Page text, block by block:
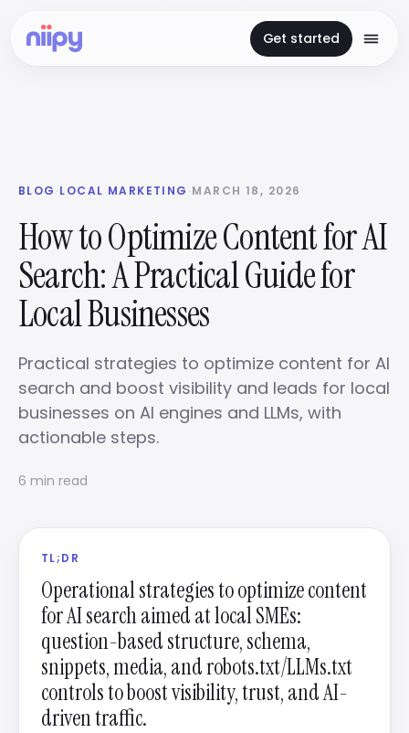
Get started
BLOG ·LOCAL MARKETING ·MARCH 18, 2026
How to Optimize Content for AI
Search: A Practical Guide for
Local Businesses
Practical strategies to optimize content for AI
search and boost visibility and leads for local
businesses on AI engines and LLMs, with
actionable steps.
6 min read
TL;DR
Operational strategies to optimize content
for AI search aimed at local SMEs:
question-based structure, schema,
snippets, media, and robots.txt/LLMs.txt
controls to boost visibility, trust, and AI-
driven traffic.